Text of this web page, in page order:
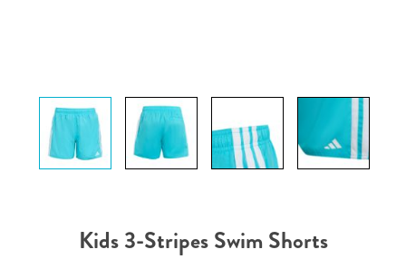
Kids 3-Stripes Swim Shorts